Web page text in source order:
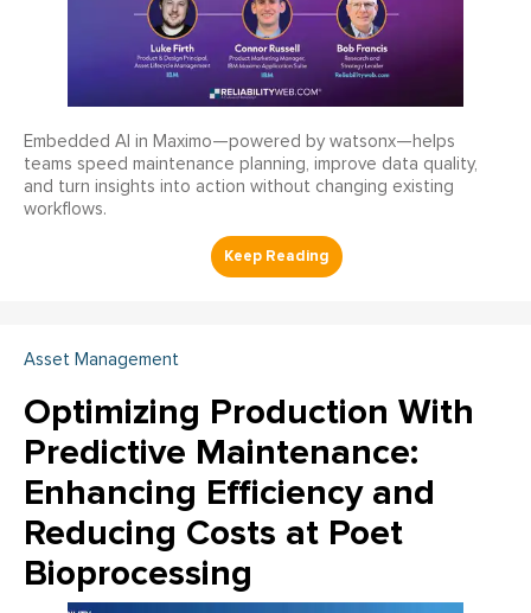
Embedded AI in Maximo—powered by watsonx—helps
teams speed maintenance planning, improve data quality,
and turn insights into action without changing existing
workflows.
Asset Management
Optimizing Production With
Predictive Maintenance:
Enhancing Efficiency and
Reducing Costs at Poet
Bioprocessing